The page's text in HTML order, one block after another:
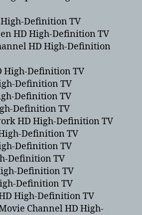
Definition TV
HD High-Definition TV
HD High-Definition
High-Definition TV
Definition TV
Definition TV
Definition TV
HD High-Definition TV
Definition TV
Definition TV
Definition TV
Definition TV
Definition TV
High-Definition TV
Channel HD High-